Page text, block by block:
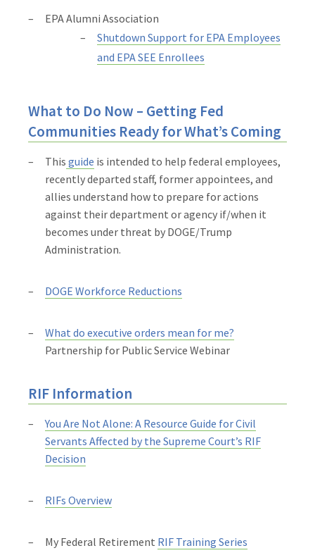
EPA Alumni Association
Shutdown Support for EPA Employees
and EPA SEE Enrollees
What to Do Now – Getting Fed
Communities Ready for What’s Coming
This guide is intended to help federal employees,
recently departed staff, former appointees, and
allies understand how to prepare for actions
against their department or agency if/when it
becomes under threat by DOGE/Trump
Administration.
DOGE Workforce Reductions
What do executive orders mean for me?
Partnership for Public Service Webinar
RIF Information
You Are Not Alone: A Resource Guide for Civil
Servants Affected by the Supreme Court’s RIF
Decision
RIFs Overview
My Federal Retirement RIF Training Series